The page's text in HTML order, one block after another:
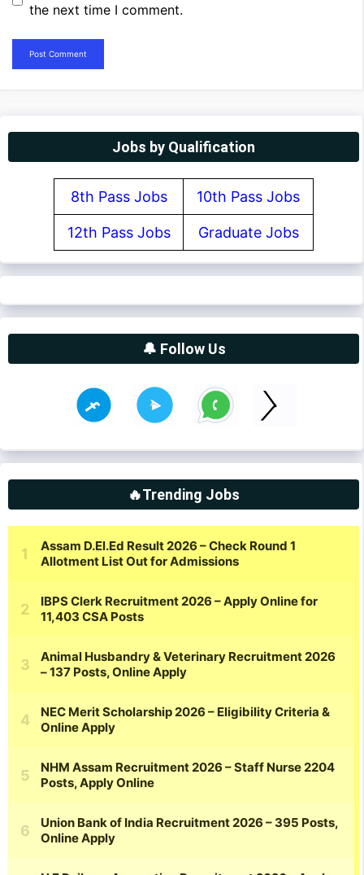
the next time I comment.
Jobs by Qualification
8th Pass Jobs 10th Pass Jobs
12th Pass Jobs Graduate Jobs
🔔 Follow Us
🔥Trending Jobs